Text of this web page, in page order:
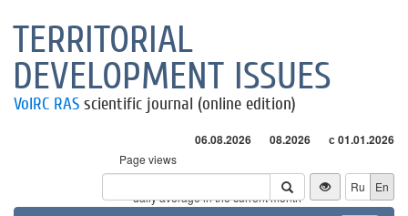
TERRITORIAL
DEVELOPMENT ISSUES
VolRC RAS scientific journal (online edition)
06.08.2026 08.2026 с 01.01.2026
Page views
Visitors
* - daily average in the current month
Ru En